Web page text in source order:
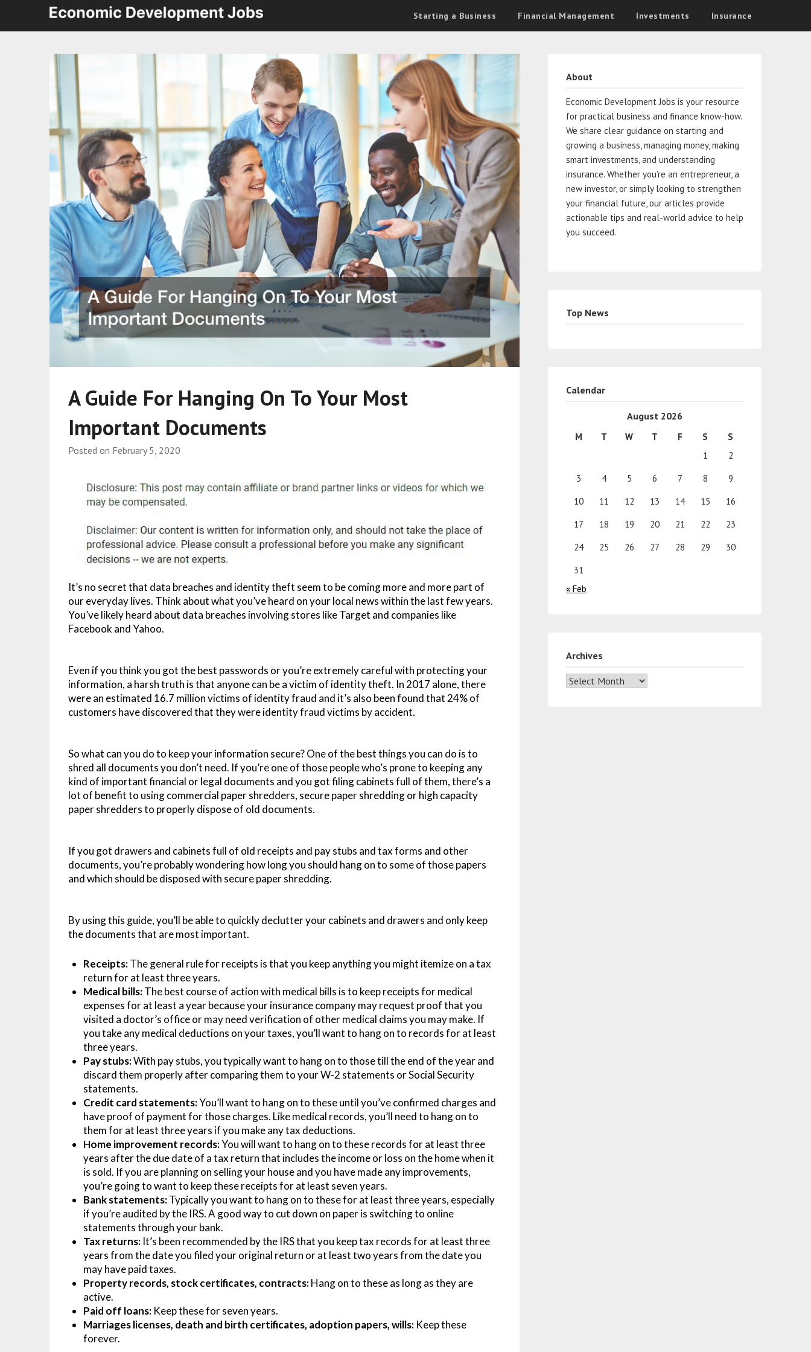
Starting a Business Financial Management Investments Insurance
A Guide For Hanging On To Your Most
Important Documents
Posted on February 5, 2020
It’s no secret that data breaches and identity theft seem to be coming more and more part of
our everyday lives. Think about what you’ve heard on your local news within the last few years.
You’ve likely heard about data breaches involving stores like Target and companies like
Facebook and Yahoo.
Even if you think you got the best passwords or you’re extremely careful with protecting your
information, a harsh truth is that anyone can be a victim of identity theft. In 2017 alone, there
were an estimated 16.7 million victims of identity fraud and it’s also been found that 24% of
customers have discovered that they were identity fraud victims by accident.
So what can you do to keep your information secure? One of the best things you can do is to
shred all documents you don’t need. If you’re one of those people who’s prone to keeping any
kind of important financial or legal documents and you got filing cabinets full of them, there’s a
lot of benefit to using commercial paper shredders, secure paper shredding or high capacity
paper shredders to properly dispose of old documents.
If you got drawers and cabinets full of old receipts and pay stubs and tax forms and other
documents, you’re probably wondering how long you should hang on to some of those papers
and which should be disposed with secure paper shredding.
By using this guide, you’ll be able to quickly declutter your cabinets and drawers and only keep
the documents that are most important.
Receipts:The general rule for receipts is that you keep anything you might itemize on a tax
return for at least three years.
Medical bills:The best course of action with medical bills is to keep receipts for medical
expenses for at least a year because your insurance company may request proof that you
visited a doctor’s office or may need verification of other medical claims you may make. If
you take any medical deductions on your taxes, you’ll want to hang on to records for at least
three years.
Pay stubs:With pay stubs, you typically want to hang on to those till the end of the year and
discard them properly after comparing them to your W-2 statements or Social Security
statements.
Credit card statements:You’ll want to hang on to these until you’ve confirmed charges and
have proof of payment for those charges. Like medical records, you’ll need to hang on to
them for at least three years if you make any tax deductions.
Home improvement records:You will want to hang on to these records for at least three
years after the due date of a tax return that includes the income or loss on the home when it
is sold. If you are planning on selling your house and you have made any improvements,
you’re going to want to keep these receipts for at least seven years.
Bank statements:Typically you want to hang on to these for at least three years, especially
if you’re audited by the IRS. A good way to cut down on paper is switching to online
statements through your bank.
Tax returns: It’s been recommended by the IRS that you keep tax records for at least three
years from the date you filed your original return or at least two years from the date you
may have paid taxes.
Property records, stock certificates, contracts:Hang on to these as long as they are
active.
Paid off loans: Keep these for seven years.
Marriages licenses, death and birth certificates, adoption papers, wills: Keep these
forever.
About
Economic Development Jobs is your resource
for practical business and finance know-how.
We share clear guidance on starting and
growing a business, managing money, making
smart investments, and understanding
insurance. Whether you’re an entrepreneur, a
new investor, or simply looking to strengthen
your financial future, our articles provide
actionable tips and real-world advice to help
you succeed.
Top News
Calendar
August 2026
M T W T F S
S
1
2
3
4 5 6 7 8
9
10
11 12 13 14 15
16
17
18 19 20 21 22
23
24
25 26 27 28 29
30
31
« Feb
Archives